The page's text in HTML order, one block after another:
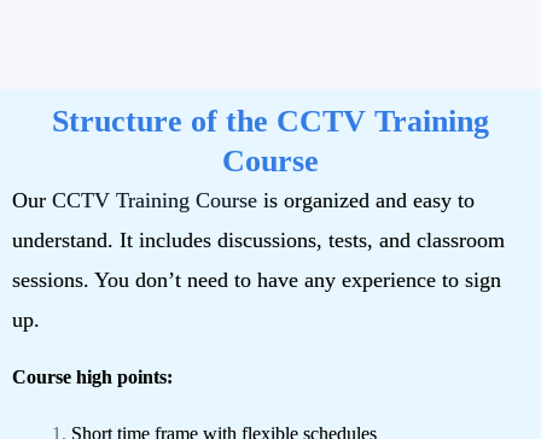
Structure of the CCTV Training
Course
Our CCTV Training Course is organized and easy to
understand. It includes discussions, tests, and classroom
sessions. You don’t need to have any experience to sign
up.
Course high points:
Short time frame with flexible schedules